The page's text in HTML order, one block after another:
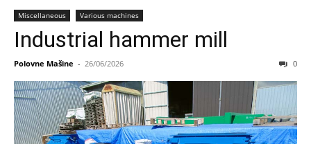
Miscellaneous Various machines
Industrial hammer mill
Polovne Mašine - 26/06/2026 0